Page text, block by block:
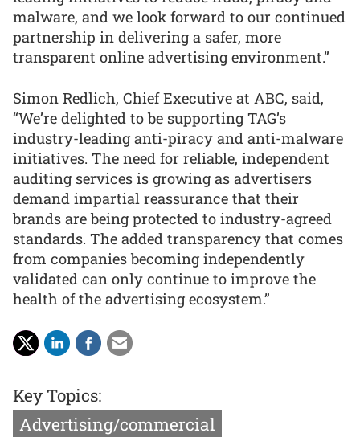
malware, and we look forward to our continued
partnership in delivering a safer, more
transparent online advertising environment.”
Simon Redlich, Chief Executive at ABC, said,
“We’re delighted to be supporting TAG’s
industry-leading anti-piracy and anti-malware
initiatives. The need for reliable, independent
auditing services is growing as advertisers
demand impartial reassurance that their
brands are being protected to industry-agreed
standards. The added transparency that comes
from companies becoming independently
validated can only continue to improve the
health of the advertising ecosystem.”
Key Topics:
Advertising/commercial